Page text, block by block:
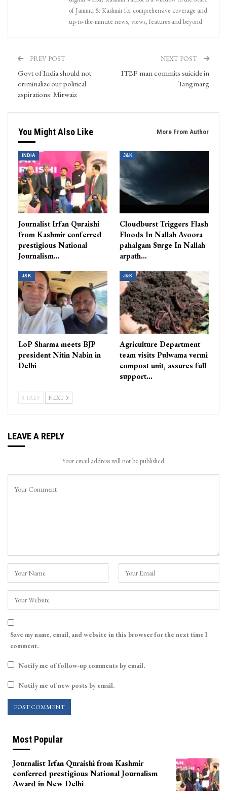
of Jammu & Kashmir for comprehensive coverage and
up-to-the-minute news, views, features and beyond.
PREV POST
Govt of India should not
criminalize our political
aspirations: Mirwaiz
NEXT POST
ITBP man commits suicide in
Tangmarg
You Might Also Like More From Author
INDIA
Journalist Irfan Quraishi
from Kashmir conferred
prestigious National
Journalism…
J&K
Cloudburst Triggers Flash
Floods In Nallah Avoora
pahalgam Surge In Nallah
arpath…
J&K
LoP Sharma meets BJP
president Nitin Nabin in
Delhi
J&K
Agriculture Department
team visits Pulwama vermi
compost unit, assures full
support…
PREV NEXT
LEAVE A REPLY
Your email address will not be published.
Save my name, email, and website in this browser for the next time I
comment.
Notify me of follow-up comments by email.
Notify me of new posts by email.
Most Popular
Journalist Irfan Quraishi from Kashmir
conferred prestigious National Journalism
Award in New Delhi